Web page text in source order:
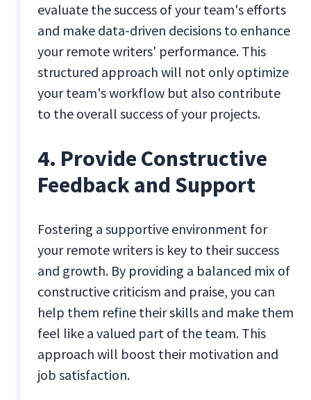
evaluate the success of your team's efforts
and make data-driven decisions to enhance
your remote writers' performance. This
structured approach will not only optimize
your team's workflow but also contribute
to the overall success of your projects.
4. Provide Constructive
Feedback and Support
Fostering a supportive environment for
your remote writers is key to their success
and growth. By providing a balanced mix of
constructive criticism and praise, you can
help them refine their skills and make them
feel like a valued part of the team. This
approach will boost their motivation and
job satisfaction.